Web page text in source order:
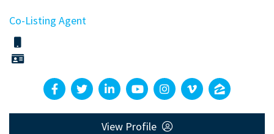
Co-Listing Agent
View Profile